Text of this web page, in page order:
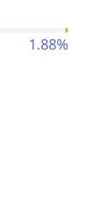
1.88%